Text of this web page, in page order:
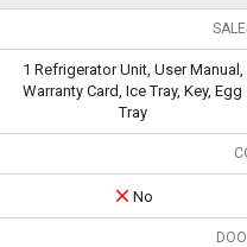
1 Refrigerator Unit, User Manual,
Warranty Card, Ice Tray, Key, Egg
Tray
No